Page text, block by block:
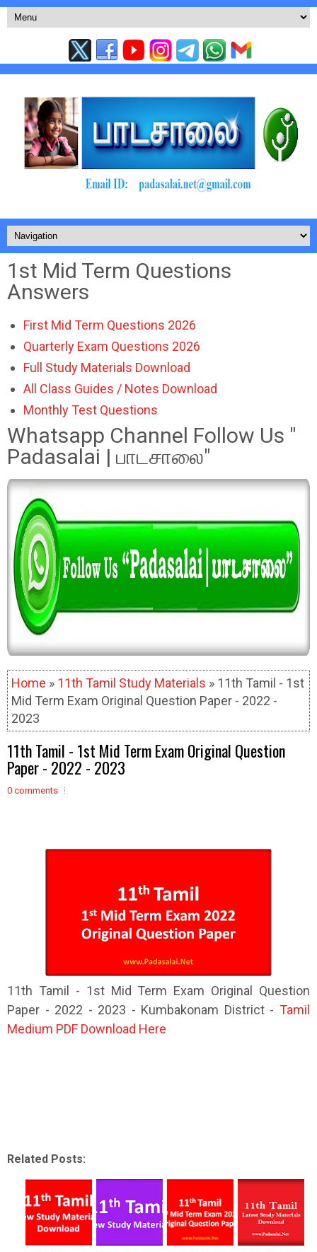
1st Mid Term Questions
Answers
First Mid Term Questions 2026
Quarterly Exam Questions 2026
Full Study Materials Download
All Class Guides / Notes Download
Monthly Test Questions
Whatsapp Channel Follow Us "
Padasalai | பாடசாலை"
Home » 11th Tamil Study Materials » 11th Tamil - 1st
Mid Term Exam Original Question Paper - 2022 -
2023
11th Tamil - 1st Mid Term Exam Original Question
Paper - 2022 - 2023
0 comments
11th Tamil - 1st Mid Term Exam Original Question
Paper - 2022 - 2023 - Kumbakonam District - Tamil
Medium PDF Download Here
Related Posts: